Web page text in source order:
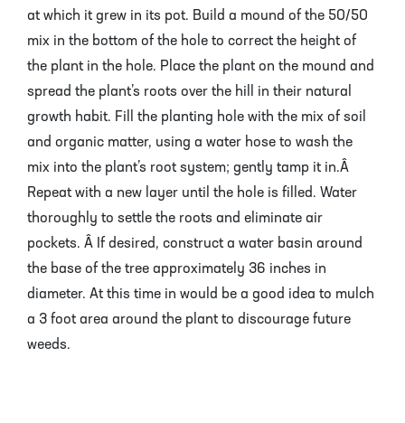
at which it grew in its pot. Build a mound of the 50/50
mix in the bottom of the hole to correct the height of
the plant in the hole. Place the plant on the mound and
spread the plant’s roots over the hill in their natural
growth habit. Fill the planting hole with the mix of soil
and organic matter, using a water hose to wash the
mix into the plant’s root system; gently tamp it in.Â
Repeat with a new layer until the hole is filled. Water
thoroughly to settle the roots and eliminate air
pockets. Â If desired, construct a water basin around
the base of the tree approximately 36 inches in
diameter. At this time in would be a good idea to mulch
a 3 foot area around the plant to discourage future
weeds.